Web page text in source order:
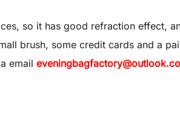
so it has good refraction effect,
brush, some credit cards and a
email